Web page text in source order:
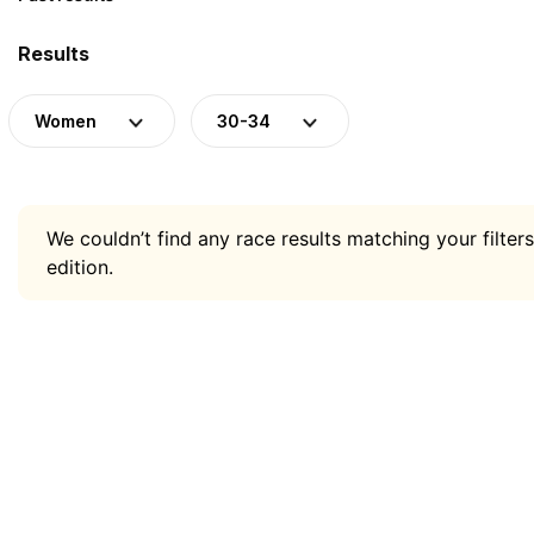
Results
Women 30-34
We couldn’t find any race results matching your
edition.